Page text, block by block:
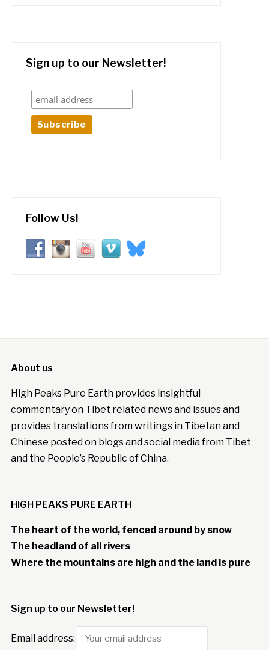
Sign up to our Newsletter!
Follow Us!
About us
High Peaks Pure Earth provides insightful
commentary on Tibet related news and issues and
provides translations from writings in Tibetan and
Chinese posted on blogs and social media from Tibet
and the People’s Republic of China.
HIGH PEAKS PURE EARTH
The heart of the world, fenced around by snow
The headland of all rivers
Where the mountains are high and the land is pure
Sign up to our Newsletter!
Email address: